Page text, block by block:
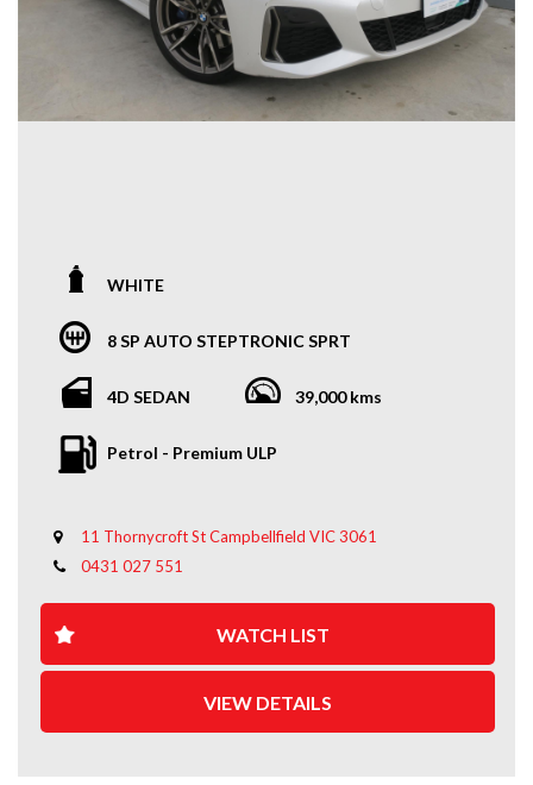
WHITE
8 SP AUTO STEPTRONIC SPRT
4D SEDAN 39,000 kms
Petrol - Premium ULP
11 Thornycroft St Campbellfield VIC 3061
0431 027 551
WATCH LIST
VIEW DETAILS